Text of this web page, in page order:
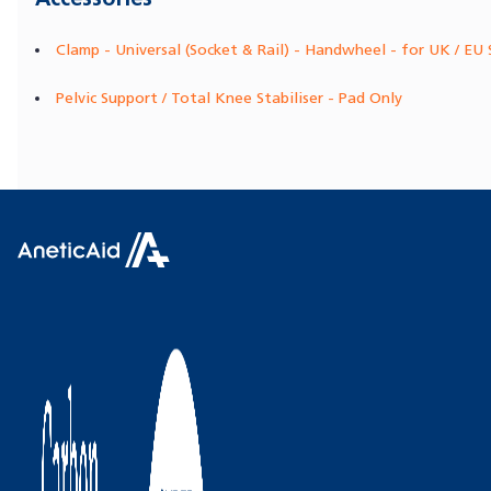
Clamp - Universal (Socket & Rail) - Handwheel - for UK / EU
Pelvic Support / Total Knee Stabiliser - Pad Only